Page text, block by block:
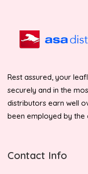
Rest assured, your
securely and in the
distributors earn well
been employed by
Contact Info